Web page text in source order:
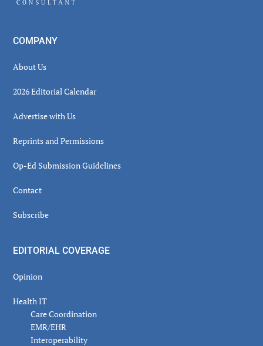
COMPANY
About Us
2026 Editorial Calendar
Advertise with Us
Reprints and Permissions
Op-Ed Submission Guidelines
Contact
Subscribe
EDITORIAL COVERAGE
Opinion
Health IT
Care Coordination
EMR/EHR
Interoperability